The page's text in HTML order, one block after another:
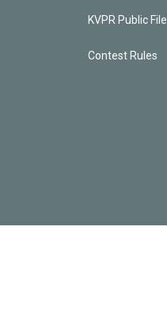
KVPR Public File
Contest Rules